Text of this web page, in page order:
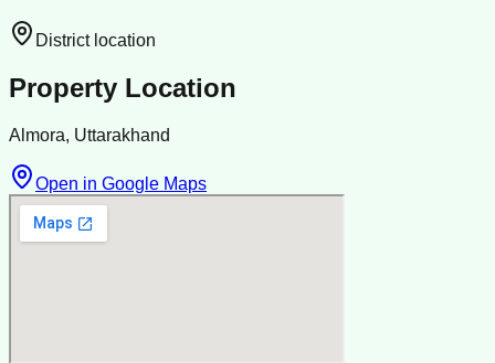
District location
Property Location
Almora, Uttarakhand
Open in Google Maps